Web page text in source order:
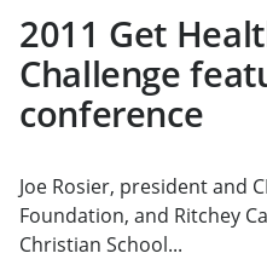
2011 Get
Challenge
conference
Joe Rosier, president and
Foundation, and Ritchey
Christian School...